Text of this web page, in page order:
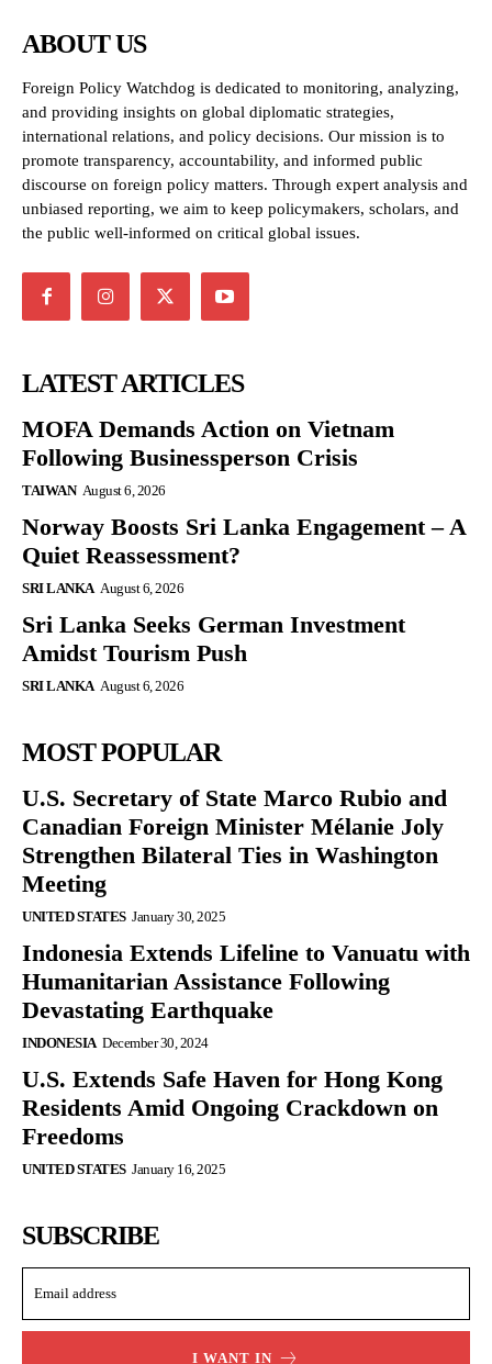
ABOUT US
Foreign Policy Watchdog is dedicated to monitoring, analyzing,
and providing insights on global diplomatic strategies,
international relations, and policy decisions. Our mission is to
promote transparency, accountability, and informed public
discourse on foreign policy matters. Through expert analysis and
unbiased reporting, we aim to keep policymakers, scholars, and
the public well-informed on critical global issues.
LATEST ARTICLES
MOFA Demands Action on Vietnam
Following Businessperson Crisis
TAIWAN August 6, 2026
Norway Boosts Sri Lanka Engagement – A
Quiet Reassessment?
SRI LANKA August 6, 2026
Sri Lanka Seeks German Investment
Amidst Tourism Push
SRI LANKA August 6, 2026
MOST POPULAR
U.S. Secretary of State Marco Rubio and
Canadian Foreign Minister Mélanie Joly
Strengthen Bilateral Ties in Washington
Meeting
UNITED STATES January 30, 2025
Indonesia Extends Lifeline to Vanuatu with
Humanitarian Assistance Following
Devastating Earthquake
INDONESIA December 30, 2024
U.S. Extends Safe Haven for Hong Kong
Residents Amid Ongoing Crackdown on
Freedoms
UNITED STATES January 16, 2025
SUBSCRIBE
I WANT IN